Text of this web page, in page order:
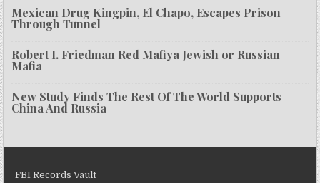
Mexican Drug Kingpin, El Chapo, Escapes Prison
Through Tunnel
Robert I. Friedman Red Mafiya Jewish or Russian
Mafia
New Study Finds The Rest Of The World Supports
China And Russia
FBI Records Vault